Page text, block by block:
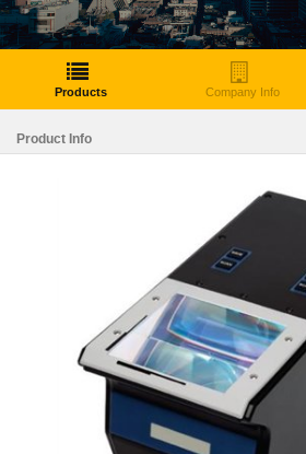
Products Company Info
Product Info